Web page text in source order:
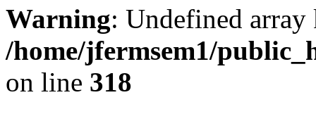
Warning: Undefined
/home/jfermsem1/
on line 318